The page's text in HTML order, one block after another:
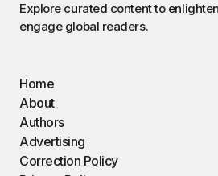
Explore curated content to
engage global readers.
Home
About
Authors
Advertising
Correction Policy